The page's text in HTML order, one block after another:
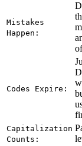
Mistakes
Happen:
Codes Expire:
Capitalization
Counts: